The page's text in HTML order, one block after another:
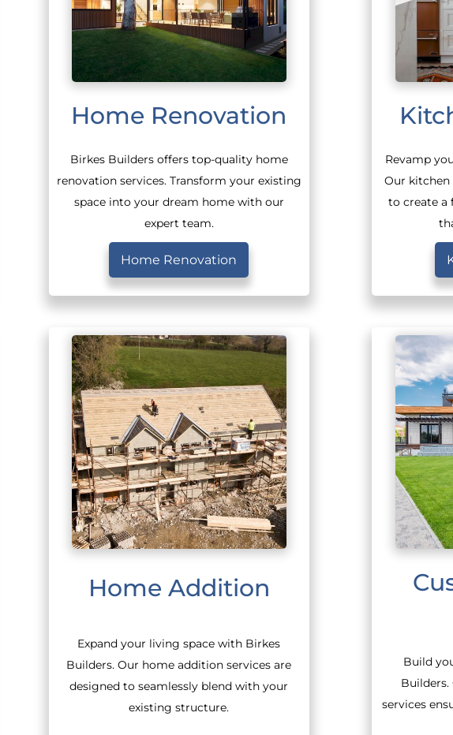
Home Renovation
Birkes Builders offers top-quality home
renovation services. Transform your existing
space into your dream home with our
expert team.
Home Renovation
Revamp
Our kitchen
to create a
Home Addition
Expand your living space with Birkes
Builders. Our home addition services are
designed to seamlessly blend with your
existing structure.
Build
services